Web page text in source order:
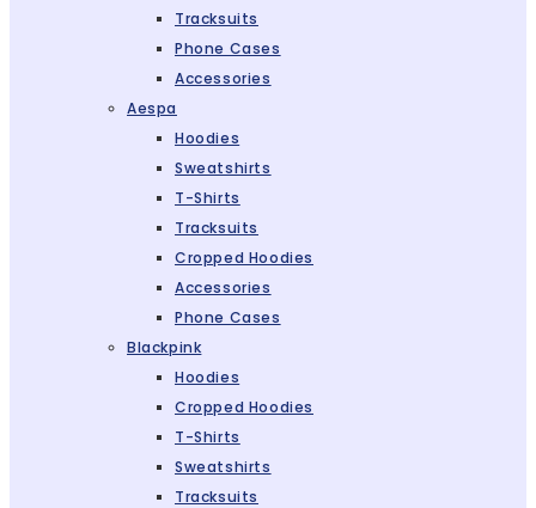
Tracksuits
Phone Cases
Accessories
Aespa
Hoodies
Sweatshirts
T-Shirts
Tracksuits
Cropped Hoodies
Accessories
Phone Cases
Blackpink
Hoodies
Cropped Hoodies
T-Shirts
Sweatshirts
Tracksuits